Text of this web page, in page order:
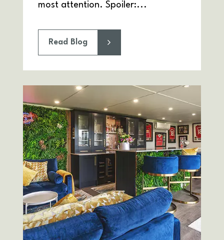
most attention. Spoiler:...
Read Blog